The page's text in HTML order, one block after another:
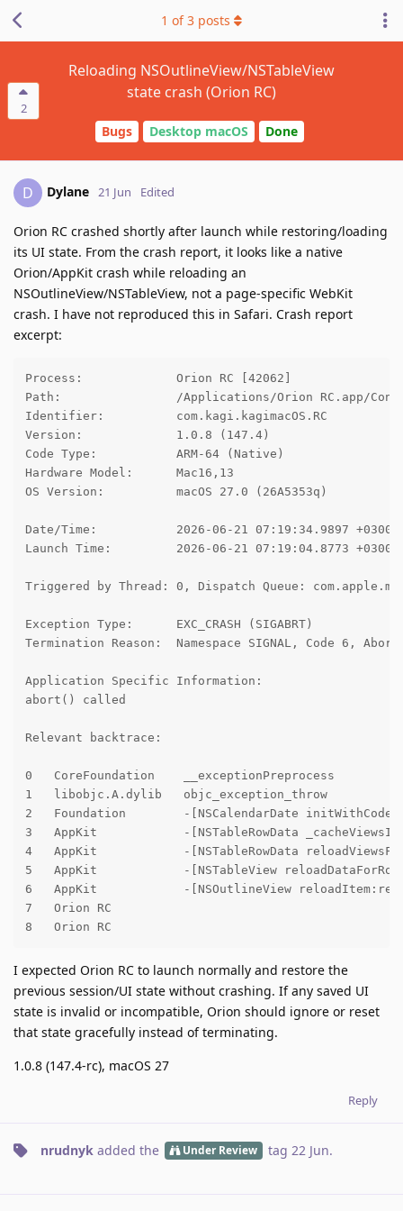
2
Reloading NSOutlineView/NSTableView
state crash (Orion RC)
Bugs Desktop macOS Done
1 of3 posts
D Dylane 21 Jun Edited
Orion RC crashed shortly after launch while restoring/loading
its UI state. From the crash report, it looks like a native
Orion/AppKit crash while reloading an
NSOutlineView/NSTableView, not a page-specific WebKit
crash. I have not reproduced this in Safari. Crash report
excerpt:
Process:             Orion RC [42062]
Path:                /Applications/Orion RC.app/
Identifier:          com.kagi.kagimacOS.RC
Version:             1.0.8 (147.4)
Code Type:           ARM-64 (Native)
Hardware Model:      Mac16,13
OS Version:          macOS 27.0 (26A5353q)
Date/Time:           2026-06-21 07:19:34.9897 +0300
Launch Time:         2026-06-21 07:19:04.8773 +0300
Triggered by Thread: 0, Dispatch Queue:
Exception Type:      EXC_CRASH (SIGABRT)
Termination Reason:  Namespace SIGNAL, Code 6,
Application Specific Information:
abort() called
Relevant backtrace:
0   CoreFoundation    __exceptionPreprocess
1   libobjc.A.dylib   objc_exception_throw
2   Foundation        -[NSCalendarDate
3   AppKit            -[NSTableRowData
4   AppKit            -[NSTableRowData
5   AppKit            -[NSTableView
6   AppKit            -[NSOutlineView
7   Orion RC
8   Orion RC
I expected Orion RC to launch normally and restore the
previous session/UI state without crashing. If any saved UI
state is invalid or incompatible, Orion should ignore or reset
that state gracefully instead of terminating.
1.0.8 (147.4-rc), macOS 27
Reply
nrudnyk added the Under Review tag 22 Jun.